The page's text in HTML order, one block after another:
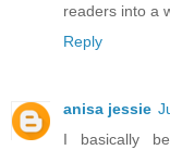
readers into a
Reply
anisa jessie
I basically